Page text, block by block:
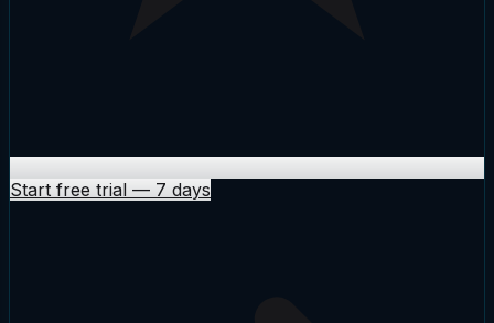
Start free trial — 7 days